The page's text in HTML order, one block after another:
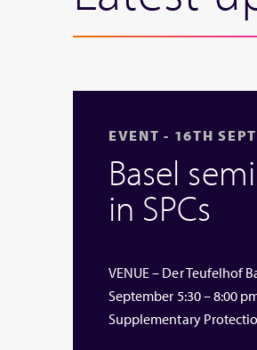
EVENT - 16TH
Basel
in SPCs
VENUE – Der Teufelhof
September 5:30 – 8:00
Supplementary